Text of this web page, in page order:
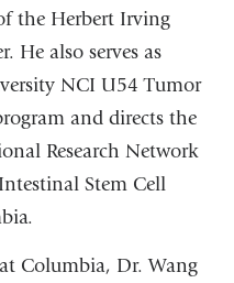
the Herbert Irving
He also serves as
NCI U54 Tumor
and directs the
Research Network
Stem Cell
Columbia, Dr. Wang